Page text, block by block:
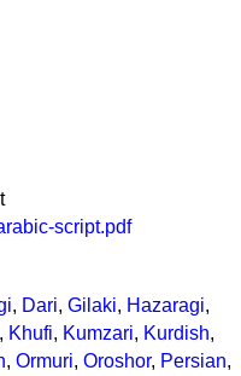
script.pdf
, Dari, Gilaki, Hazaragi,
, Khufi, Kumzari, Kurdish,
, Ormuri, Oroshor, Persian,